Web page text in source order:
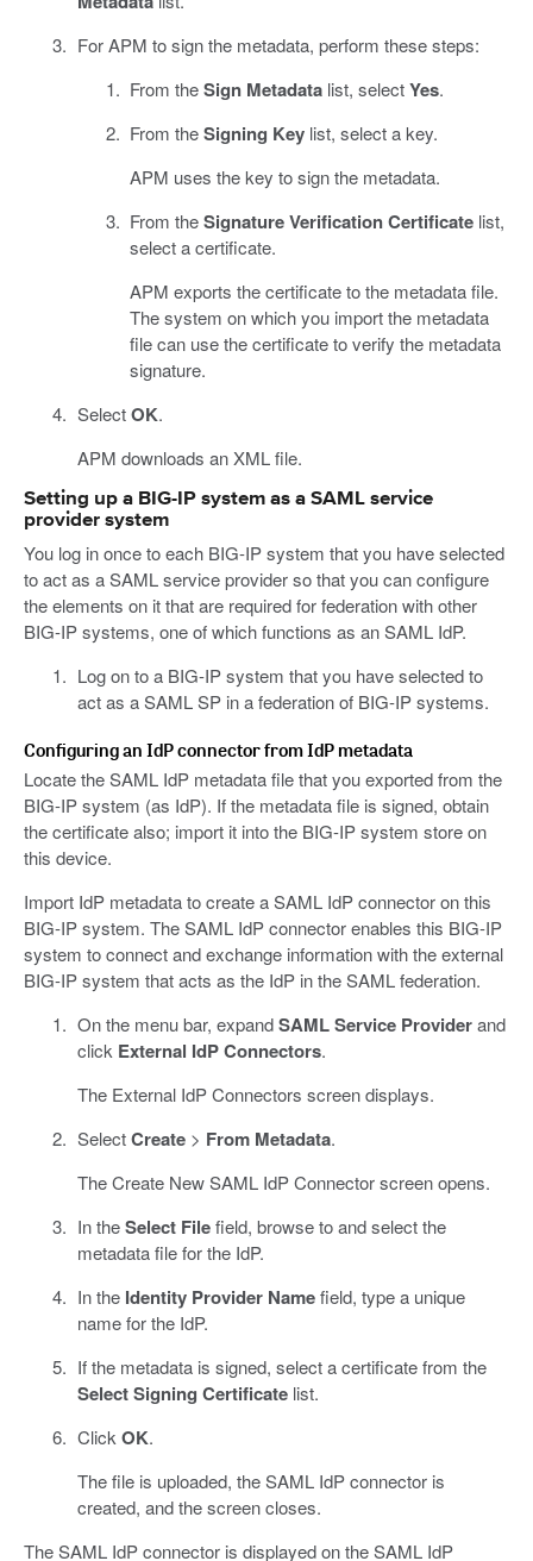
For APM to sign the metadata, perform these steps:
From theSign Metadata list, selectYes.
From theSigning Key list, select a key.
APM uses the key to sign the metadata.
From theSignature Verification Certificate list,
select a certificate.
APM exports the certificate to the metadata file.
The system on which you import the metadata
file can use the certificate to verify the metadata
signature.
SelectOK.
APM downloads an XML file.
Setting up a BIG-IP system as a SAML service
provider system
You log in once to each BIG-IP system that you have selected
to act as a SAML service provider so that you can configure
the elements on it that are required for federation with other
BIG-IP systems, one of which functions as an SAML IdP.
Log on to a BIG-IP system that you have selected to
act as a SAML SP in a federation of BIG-IP systems.
Configuring an IdP connector from IdP metadata
Locate the SAML IdP metadata file that you exported from the
BIG-IP system (as IdP). If the metadata file is signed, obtain
the certificate also; import it into the BIG-IP system store on
this device.
Import IdP metadata to create a SAML IdP connector on this
BIG-IP system. The SAML IdP connector enables this BIG-IP
system to connect and exchange information with the external
BIG-IP system that acts as the IdP in the SAML federation.
On the menu bar, expandSAML Service Providerand
click External IdP Connectors.
The External IdP Connectors screen displays.
SelectCreate> From Metadata.
The Create New SAML IdP Connector screen opens.
In theSelect Filefield, browse to and select the
metadata file for the IdP.
In the Identity Provider Namefield, type a unique
name for the IdP.
If the metadata is signed, select a certificate from the
Select Signing Certificatelist.
Click OK.
The file is uploaded, the SAML IdP connector is
created, and the screen closes.
The SAML IdP connector is displayed on the SAML IdP